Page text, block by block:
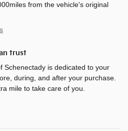
from the vehicle's original
trust
Schenectady is dedicated to your
during, and after your purchase.
mile to take care of you.